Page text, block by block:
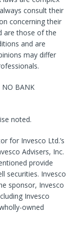
consult their
concerning their
are those of the
and are
may differ
NO BANK
noted.
for Invesco Ltd.’s
Advisers, Inc.
provide
securities. Invesco
sponsor, Invesco
Invesco
owned